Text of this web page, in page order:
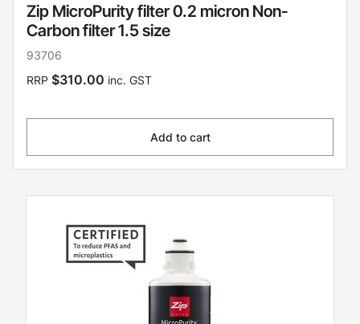
Zip MicroPurity filter 0.2 micron Non-
Carbon filter 1.5 size
93706
RRP $310.00 inc. GST
Add to cart